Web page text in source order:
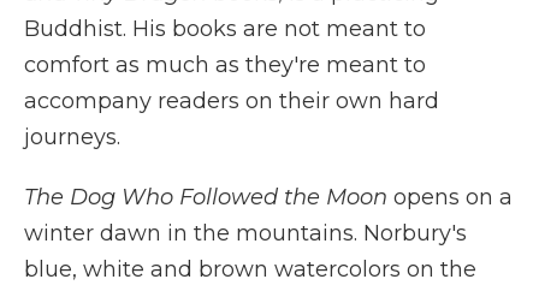
Buddhist. His books are not meant to
comfort as much as they're meant to
accompany readers on their own hard
journeys.
The Dog Who Followed the Moon opens on a
winter dawn in the mountains. Norbury's
blue, white and brown watercolors on the